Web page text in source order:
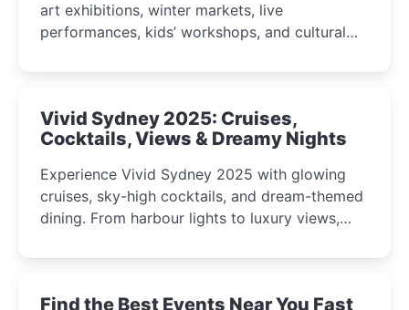
art exhibitions, winter markets, live
performances, kids’ workshops, and cultural
curious minds.
Vivid Sydney 2025: Cruises,
Cocktails, Views & Dreamy Nights
Experience Vivid Sydney 2025 with glowing
cruises, sky-high cocktails, and dream-themed
dining. From harbour lights to luxury views,
winter festival moments.
Find the Best Events Near You Fast